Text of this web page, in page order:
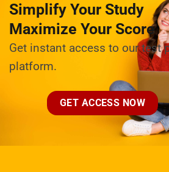
Simplify Your Study
Maximize Your Score
Get instant access to our test
platform.
GET ACCESS NOW